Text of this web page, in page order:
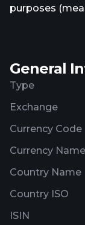
purposes
to 20% of its
investment
in or related
United States
General
Type
Exchange
Currency Code
Currency Name
Country Name
Country ISO
ISIN